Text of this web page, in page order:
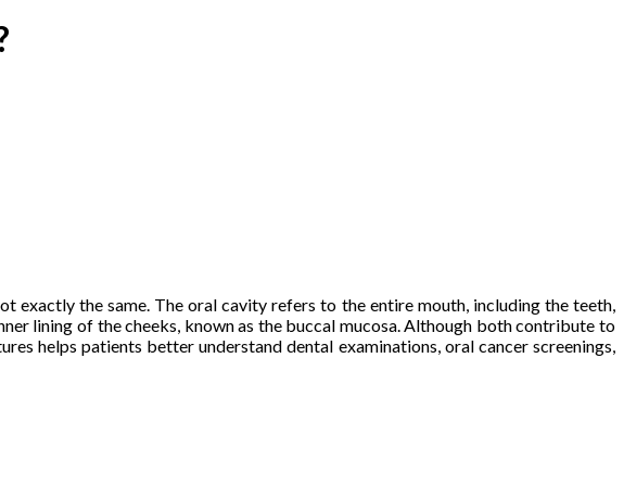
the same. The oral cavity refers to the entire mouth, including the teeth,
lining of the cheeks, known as the buccal mucosa. Although both contribute to
helps patients better understand dental examinations, oral cancer screenings,